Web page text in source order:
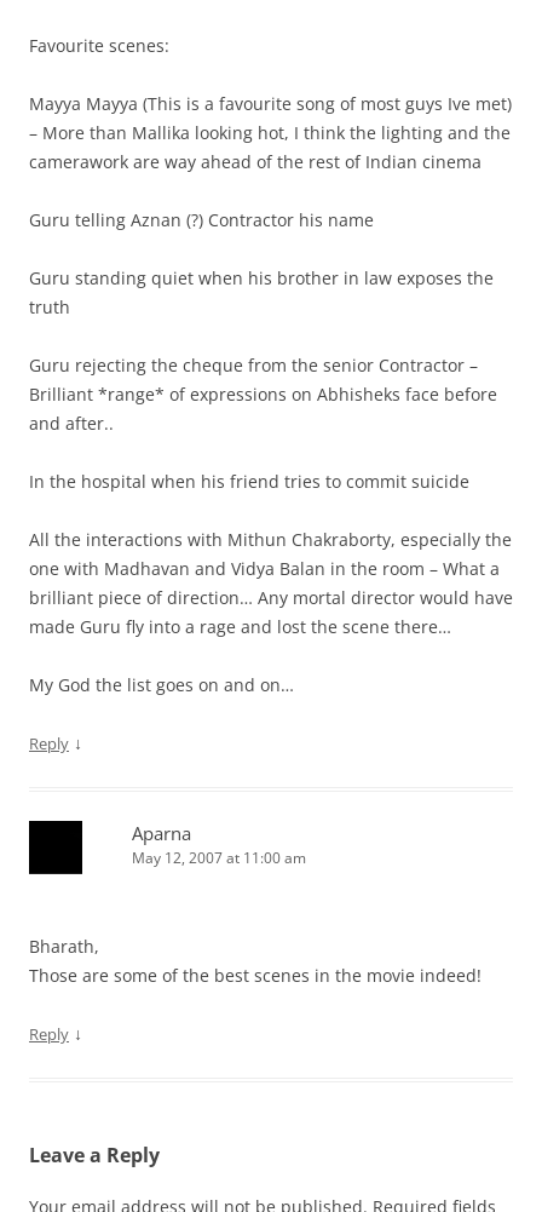
Favourite scenes:
Mayya Mayya (This is a favourite song of most guys Ive met)
– More than Mallika looking hot, I think the lighting and the
camerawork are way ahead of the rest of Indian cinema
Guru telling Aznan (?) Contractor his name
Guru standing quiet when his brother in law exposes the
truth
Guru rejecting the cheque from the senior Contractor –
Brilliant *range* of expressions on Abhisheks face before
and after..
In the hospital when his friend tries to commit suicide
All the interactions with Mithun Chakraborty, especially the
one with Madhavan and Vidya Balan in the room – What a
brilliant piece of direction… Any mortal director would have
made Guru fly into a rage and lost the scene there…
My God the list goes on and on…
Reply ↓
Aparna
May 12, 2007 at 11:00 am
Bharath,
Those are some of the best scenes in the movie indeed!
Reply ↓
Leave a Reply
Your email address will not be published. Required fields